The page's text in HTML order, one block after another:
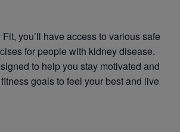
you’ll have access to various safe
for people with kidney disease.
to help you stay motivated and
goals to feel your best and live